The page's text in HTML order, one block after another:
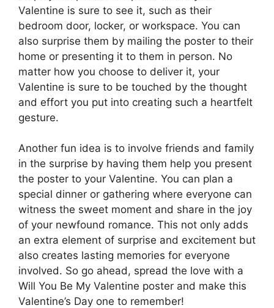
Valentine is sure to see it, such as their
bedroom door, locker, or workspace. You can
also surprise them by mailing the poster to their
home or presenting it to them in person. No
matter how you choose to deliver it, your
Valentine is sure to be touched by the thought
and effort you put into creating such a heartfelt
gesture.
Another fun idea is to involve friends and family
in the surprise by having them help you present
the poster to your Valentine. You can plan a
special dinner or gathering where everyone can
witness the sweet moment and share in the joy
of your newfound romance. This not only adds
an extra element of surprise and excitement but
also creates lasting memories for everyone
involved. So go ahead, spread the love with a
Will You Be My Valentine poster and make this
Valentine’s Day one to remember!